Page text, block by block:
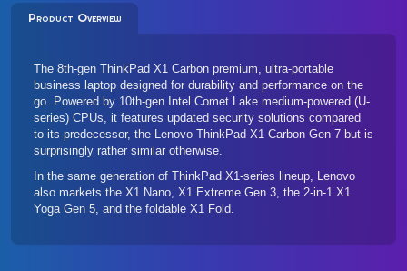
Product Overview
The 8th-gen ThinkPad X1 Carbon premium, ultra-portable
business laptop designed for durability and performance on the
go. Powered by 10th-gen Intel Comet Lake medium-powered (U-
series) CPUs, it features updated security solutions compared
to its predecessor, the Lenovo ThinkPad X1 Carbon Gen 7 but is
surprisingly rather similar otherwise.
In the same generation of ThinkPad X1-series lineup, Lenovo
also markets the X1 Nano, X1 Extreme Gen 3, the 2-in-1 X1
Yoga Gen 5, and the foldable X1 Fold.